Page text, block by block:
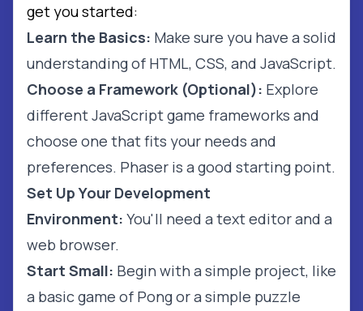
get you started:
Learn the Basics: Make sure you have a solid
understanding of HTML, CSS, and JavaScript.
Choose a Framework (Optional): Explore
different JavaScript game frameworks and
choose one that fits your needs and
preferences. Phaser is a good starting point.
Set Up Your Development
Environment: You'll need a text editor and a
web browser.
Start Small: Begin with a simple project, like
a basic game of Pong or a simple puzzle